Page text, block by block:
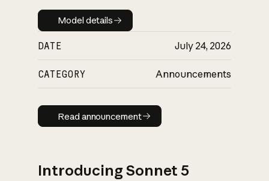
Model details
Model details
DATE July 24, 2026
CATEGORY Announcements
Read announcement
Read announcement
Introducing Sonnet 5